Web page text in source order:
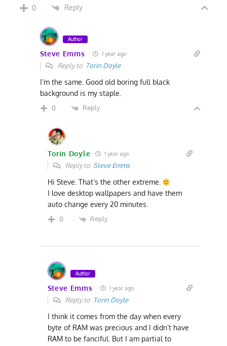
0 Reply
Author
Steve Emms 1 year ago
Reply to Torin Doyle
I’m the same. Good old boring full black
background is my staple.
0 Reply
Torin Doyle 1 year ago
Reply to Steve Emms
Hi Steve. That’s the other extreme.
I love desktop wallpapers and have them
auto change every 20 minutes.
0 Reply
Author
Steve Emms 1 year ago
Reply to Torin Doyle
I think it comes from the day when every
byte of RAM was precious and I didn’t have
RAM to be fanciful. But I am partial to